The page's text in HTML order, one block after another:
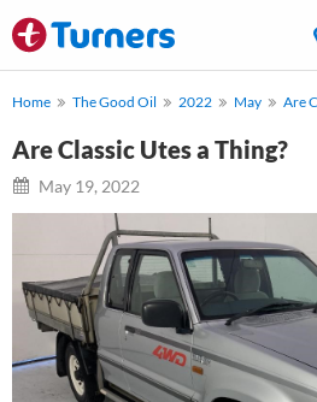
Home The Good Oil 2022 May Are
Are Classic Utes a Thing?
May 19, 2022